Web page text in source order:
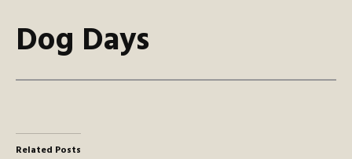
Dog Days
Related Posts